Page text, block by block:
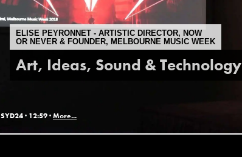
ELISE PEYRONNET - ARTISTIC DIRECTOR, NOW
OR NEVER & FOUNDER, MELBOURNE MUSIC WEEK
Art, Ideas, Sound & Technology
SYD24 · 12:59 · More...